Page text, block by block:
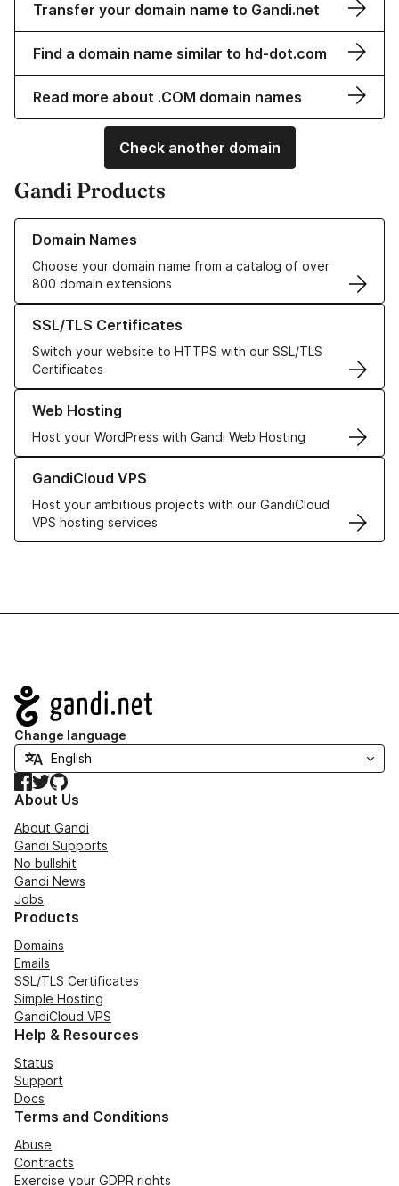
Transfer your domain name to Gandi.net
Find a domain name similar to hd-dot.com
Read more about .COM domain names
Check another domain
Gandi Products
Domain Names
Choose your domain name from a catalog of over
800 domain extensions
Learn more about our Domain Names
SSL/TLS Certificates
Switch your website to HTTPS with our SSL/TLS
Certificates
Learn more about our SSL/TLS Certificates
Web Hosting
Host your WordPress with Gandi Web Hosting
Learn more about our Web Hosting solutions
GandiCloud VPS
Host your ambitious projects with our GandiCloud
VPS hosting services
Learn more about GandiCloud VPS
Navigation
Change language
Facebook
TwitterGitHub
About Us
About Gandi
Gandi Supports
No bullshit
Gandi News
Jobs
Products
Domains
Emails
SSL/TLS Certificates
Simple Hosting
GandiCloud VPS
Help & Resources
Status
Support
Docs
Terms and Conditions
Abuse
Contracts
Exercise your GDPR rights